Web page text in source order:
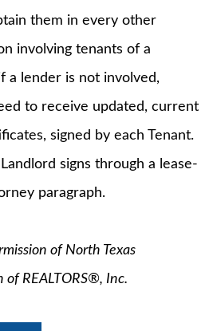
them in every other
involving tenants of a
a lender is not involved,
to receive updated, current
signed by each Tenant.
signs through a lease-
paragraph.
of North Texas
of REALTORS®, Inc.